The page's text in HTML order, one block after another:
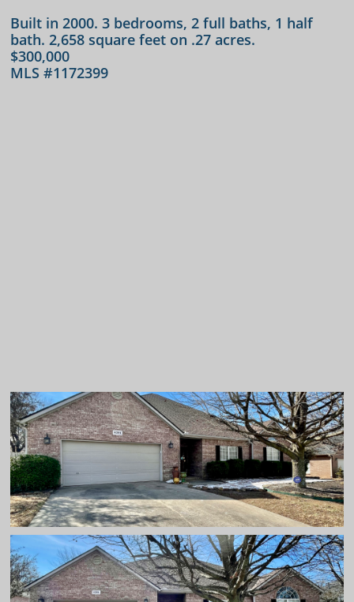
​Built in 2000. 3 bedrooms, 2 full baths, 1 half
bath. 2,658 square feet on .27 acres.
$300,000
MLS #1172399